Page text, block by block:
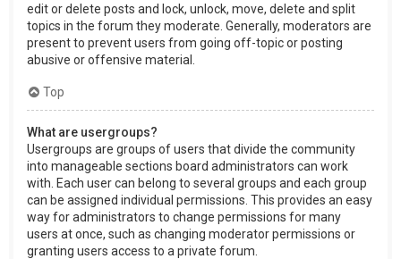
edit or delete posts and lock, unlock, move, delete and split
topics in the forum they moderate. Generally, moderators are
present to prevent users from going off-topic or posting
abusive or offensive material.
Top
What are usergroups?
Usergroups are groups of users that divide the community
into manageable sections board administrators can work
with. Each user can belong to several groups and each group
can be assigned individual permissions. This provides an easy
way for administrators to change permissions for many
users at once, such as changing moderator permissions or
granting users access to a private forum.